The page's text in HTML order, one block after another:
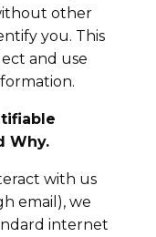
other
you. This
and use
Why.
with us
email), we
internet